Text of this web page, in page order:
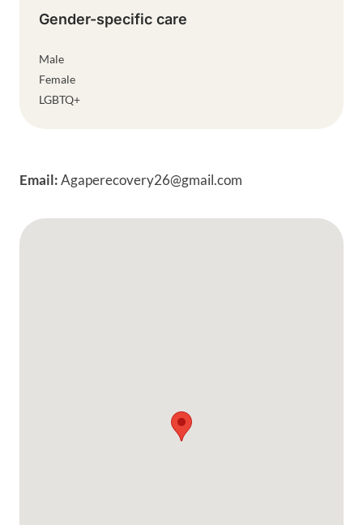
Email:Agaperecovery26@gmail.com
Google Map
Gender-specific care
Male
Female
LGBTQ+